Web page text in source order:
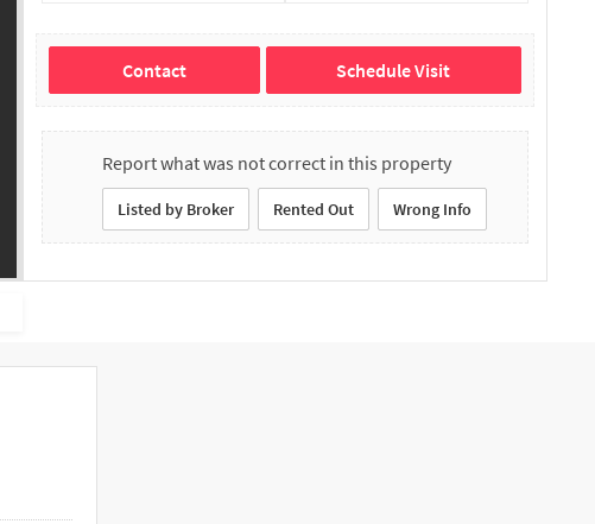
Contact Schedule Visit
Report what was not correct in this property
Listed by Broker Rented Out Wrong Info